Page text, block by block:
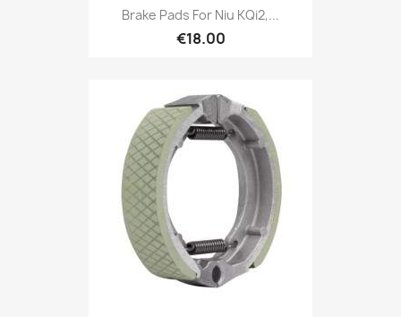
Brake Pads For Niu KQi2,...
€18.00